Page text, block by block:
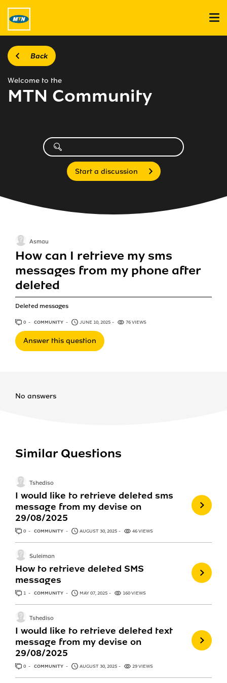
Back
Welcome to the
MTN Community
Start a discussion
How can I retrieve my sms
messages from my phone after
deleted
Deleted messages
Asmau
0 ANSWERS
COMMUNITY JUNE 10, 2025 76 VIEWS
Answer this question
No answers
Similar Questions
I would like to retrieve deleted sms
message from my devise on
29/08/2025
Tshediso
0 ANSWERS
COMMUNITY AUGUST 30, 2025 46 VIEWS
How to retrieve deleted SMS
messages
Suleiman
1 ANSWER
COMMUNITY MAY 07, 2025 160 VIEWS
I would like to retrieve deleted text
message from my devise on
29/08/2025
Tshediso
0 ANSWERS
COMMUNITY AUGUST 30, 2025 29 VIEWS